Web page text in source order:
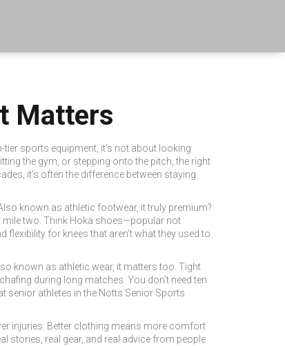
Matters
tier sports equipment , it's not about looking
the gym, or stepping onto the pitch, the right
it’s often the difference between staying
Also known as athletic footwear, ittruly premium?
mile two. Think Hoka shoes—popular not
flexibility for knees that aren’t what they used to
known as athletic wear, it matters too. Tight
during long matches. You don’t need ten
senior athletes in the Notts Senior Sports
injuries. Better clothing means more comfort
stories, real gear, and real advice from people